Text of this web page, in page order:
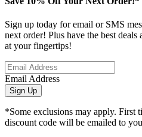
Sign up today for email or SMS
next order! Plus have the best
at your fingertips!
Email Address
Sign Up
*Some exclusions may apply. First
discount code will be emailed to